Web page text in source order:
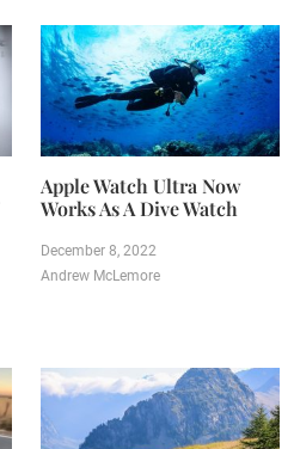
Apple Watch Ultra Now
Works As A Dive Watch
December 8, 2022
Andrew McLemore